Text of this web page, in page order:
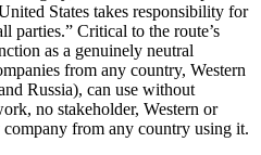
States takes responsibility for
parties.” Critical to the route’s
as a genuinely neutral
from any country, Western
Russia), can use without
no stakeholder, Western or
company from any country using it.